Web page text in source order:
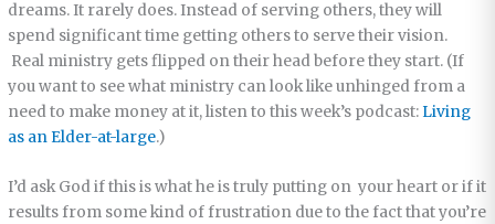
dreams. It rarely does. Instead of serving others, they will
spend significant time getting others to serve their vision.
Real ministry gets flipped on their head before they start. (If
you want to see what ministry can look like unhinged from a
need to make money at it, listen to this week’s podcast: Living
as an Elder-at-large.)
I’d ask God if this is what he is truly putting on your heart or if it
results from some kind of frustration due to the fact that you’re